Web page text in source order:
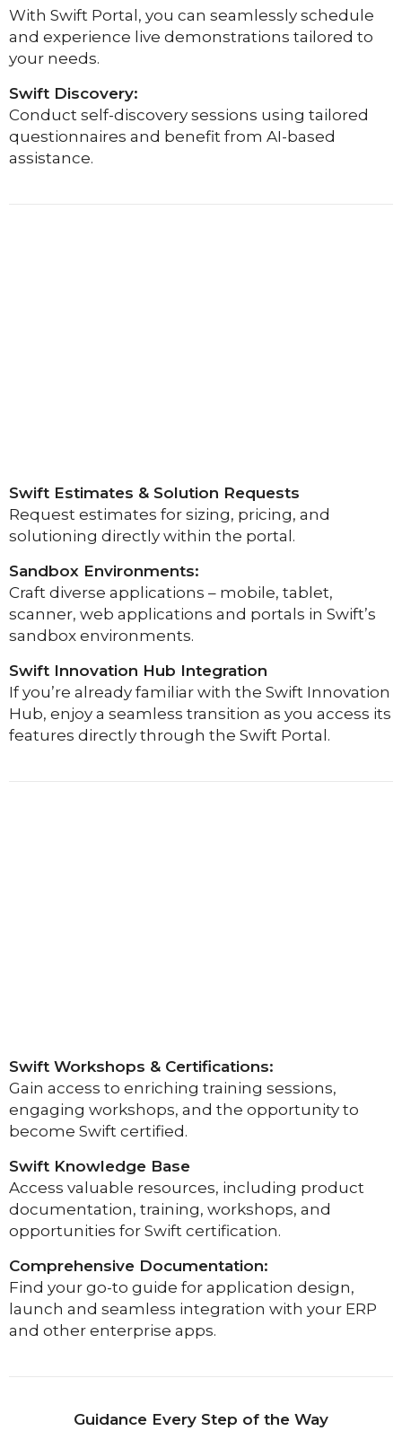
With Swift Portal, you can seamlessly schedule
and experience live demonstrations tailored to
your needs.
Swift Discovery:
Conduct self-discovery sessions using tailored
questionnaires and benefit from AI-based
assistance.
Swift Estimates & Solution Requests
Request estimates for sizing, pricing, and
solutioning directly within the portal.
Sandbox Environments:
Craft diverse applications – mobile, tablet,
scanner, web applications and portals in Swift’s
sandbox environments.
Swift Innovation Hub Integration
If you’re already familiar with the Swift Innovation
Hub, enjoy a seamless transition as you access its
features directly through the Swift Portal.
Swift Workshops & Certifications:
Gain access to enriching training sessions,
engaging workshops, and the opportunity to
become Swift certified.
Swift Knowledge Base
Access valuable resources, including product
documentation, training, workshops, and
opportunities for Swift certification.
Comprehensive Documentation:
Find your go-to guide for application design,
launch and seamless integration with your ERP
and other enterprise apps.
Guidance Every Step of the Way